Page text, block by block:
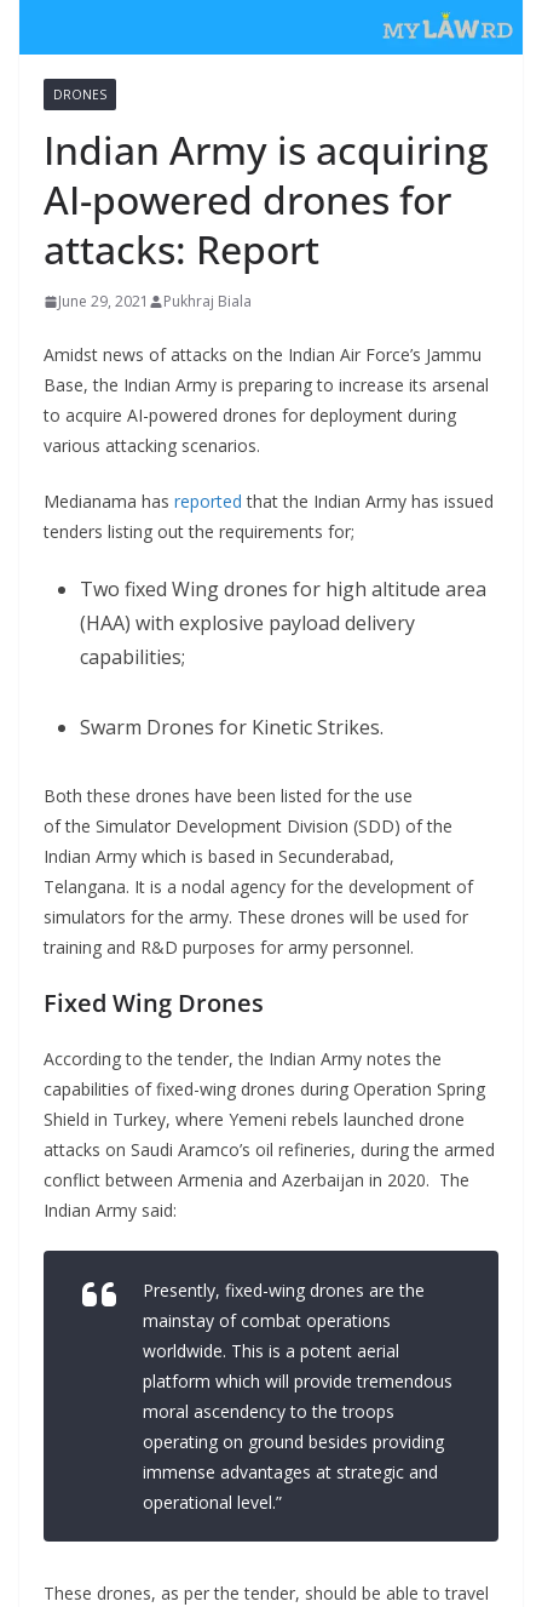
DRONES
Indian Army is acquiring
AI-powered drones for
attacks: Report
June 29, 2021 Pukhraj Biala
Amidst news of attacks on the Indian Air Force’s Jammu
Base, the Indian Army is preparing to increase its arsenal
to acquire AI-powered drones for deployment during
various attacking scenarios.
Medianama has reported that the Indian Army has issued
tenders listing out the requirements for;
Two fixed Wing drones for high altitude area
(HAA) with explosive payload delivery
capabilities;
Swarm Drones for Kinetic Strikes.
Both these drones have been listed for the use
of the Simulator Development Division (SDD) of the
Indian Army which is based in Secunderabad,
Telangana. It is a nodal agency for the development of
simulators for the army. These drones will be used for
training and R&D purposes for army personnel.
Fixed Wing Drones
According to the tender, the Indian Army notes the
capabilities of fixed-wing drones during Operation Spring
Shield in Turkey, where Yemeni rebels launched drone
attacks on Saudi Aramco’s oil refineries, during the armed
conflict between Armenia and Azerbaijan in 2020. The
Indian Army said:
Presently, fixed-wing drones are the
mainstay of combat operations
worldwide. This is a potent aerial
platform which will provide tremendous
moral ascendency to the troops
operating on ground besides providing
immense advantages at strategic and
operational level.”
These drones, as per the tender, should be able to travel